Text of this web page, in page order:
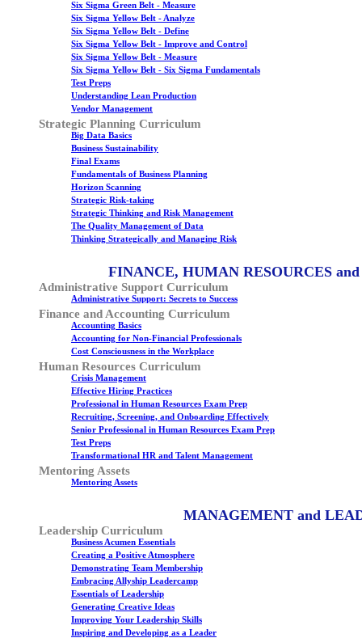
Six Sigma Green Belt - Measure
Six Sigma Yellow Belt - Analyze
Six Sigma Yellow Belt - Define
Six Sigma Yellow Belt - Improve and Control
Six Sigma Yellow Belt - Measure
Six Sigma Yellow Belt - Six Sigma Fundamentals
Test Preps
Understanding Lean Production
Vendor Management
Strategic Planning Curriculum
Big Data Basics
Business Sustainability
Final Exams
Fundamentals of Business Planning
Horizon Scanning
Strategic Risk-taking
Strategic Thinking and Risk Management
The Quality Management of Data
Thinking Strategically and Managing Risk
FINANCE, HUMAN RESOURCES
Administrative Support Curriculum
Administrative Support: Secrets to Success
Finance and Accounting Curriculum
Accounting Basics
Accounting for Non-Financial Professionals
Cost Consciousness in the Workplace
Human Resources Curriculum
Crisis Management
Effective Hiring Practices
Professional in Human Resources Exam Prep
Recruiting, Screening, and Onboarding Effectively
Senior Professional in Human Resources Exam Prep
Test Preps
Transformational HR and Talent Management
Mentoring Assets
Mentoring Assets
MANAGEMENT and
Leadership Curriculum
Business Acumen Essentials
Creating a Positive Atmosphere
Demonstrating Team Membership
Embracing Allyship Leadercamp
Essentials of Leadership
Generating Creative Ideas
Improving Your Leadership Skills
Inspiring and Developing as a Leader